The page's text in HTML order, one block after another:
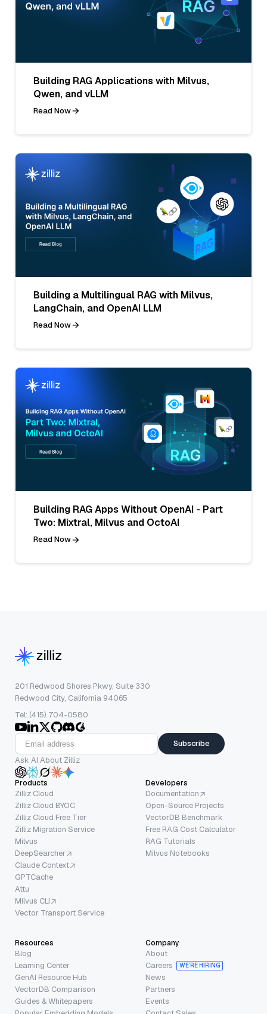
Building RAG Applications with Milvus,
Qwen, and vLLM
Read Now
Building a Multilingual RAG with Milvus,
LangChain, and OpenAI LLM
Read Now
Building RAG Apps Without OpenAI - Part
Two: Mixtral, Milvus and OctoAI
Read Now
201 Redwood Shores Pkwy, Suite 330
Redwood City, California 94065
Tel: (415) 704-0580
Subscribe
Ask AI About Zilliz
Products
Zilliz Cloud
Zilliz Cloud BYOC
Zilliz Cloud Free Tier
Zilliz Migration Service
Milvus
DeepSearcher
Claude Context
GPTCache
Attu
Milvus CLI
Vector Transport Service
Developers
Documentation
Open-Source Projects
VectorDB Benchmark
Free RAG Cost Calculator
RAG Tutorials
Milvus Notebooks
Resources
Blog
Learning Center
GenAI Resource Hub
VectorDB Comparison
Guides & Whitepapers
Company
About
Careers
WE’RE HIRING
News
Partners
Events